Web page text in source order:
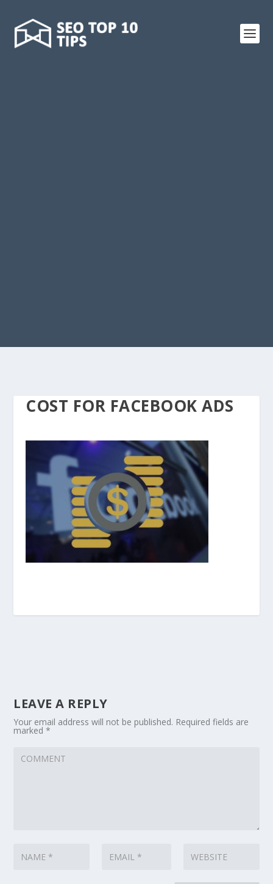
COST FOR FACEBOOK ADS
LEAVE A REPLY
Your email address will not be published. Required fields are
marked*